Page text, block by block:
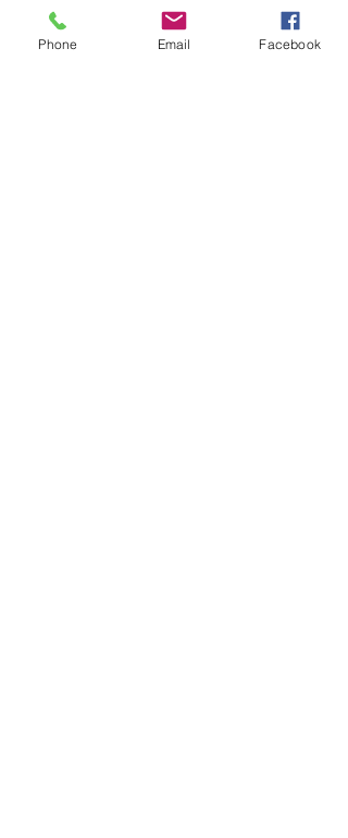
Custom Neon Workshop
Rug Tufting in Midtown
Phone Email Facebook